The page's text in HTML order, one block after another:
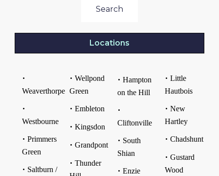
Search
Locations
Weaverthorpe
Westbourne
Primmers
Green
Saltburn /
Wellpond
Green
Embleton
Kingsdon
Grandpont
Thunder
Hampton
on the Hill
Cliftonville
South
Shian
Enzie
Little
Hautbois
New
Hartley
Chadshunt
Gustard
Wood